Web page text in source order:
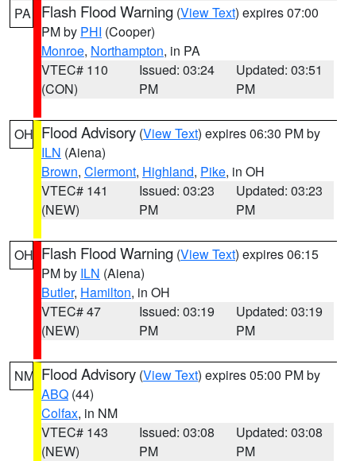
PA Flash Flood Warning (View Text) expires 07:00
PM by PHI (Cooper)
Monroe, Northampton, in PA
VTEC# 110
(CON)
Issued: 03:24
PM
Updated: 03:51
PM
OH Flood Advisory (View Text) expires 06:30 PM by
ILN (Aiena)
Brown, Clermont, Highland, Pike, in OH
VTEC# 141
(NEW)
Issued: 03:23
PM
Updated: 03:23
PM
OH Flash Flood Warning (View Text) expires 06:15
PM by ILN (Aiena)
Butler, Hamilton, in OH
VTEC# 47
(NEW)
Issued: 03:19
PM
Updated: 03:19
PM
NM Flood Advisory (View Text) expires 05:00 PM by
ABQ (44)
Colfax, in NM
VTEC# 143
(NEW)
Issued: 03:08
PM
Updated: 03:08
PM